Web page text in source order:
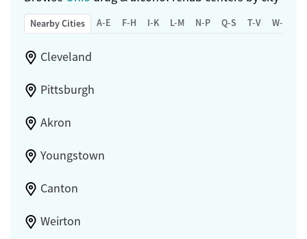
Nearby Cities A-E F-H I-K L-M N-P Q-S T-V W-Z
Cleveland
Pittsburgh
Akron
Youngstown
Canton
Weirton